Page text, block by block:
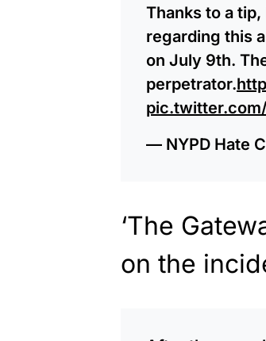
Thanks to a
regarding this
on July 9th.
perpetrator.
— NYPD Hate
‘The
on the